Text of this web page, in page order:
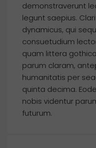
demonstraverunt
legunt saepius.
dynamicus, qui
consuetudium
quam littera
parum claram,
humanitatis per
quinta decima.
nobis videntur
futurum.